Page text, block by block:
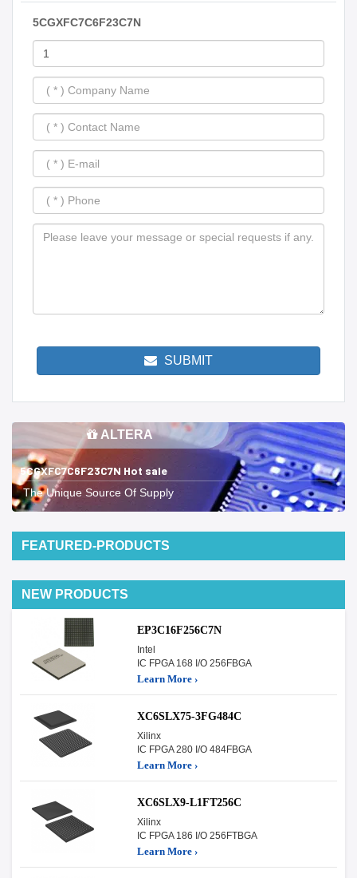
5CGXFC7C6F23C7N
SUBMIT
ALTERA
5CGXFC7C6F23C7N Hot sale
The Unique Source Of Supply
FEATURED-PRODUCTS
NEW PRODUCTS
EP3C16F256C7N
Intel
IC FPGA 168 I/O 256FBGA
Learn More ›
XC6SLX75-3FG484C
Xilinx
IC FPGA 280 I/O 484FBGA
Learn More ›
XC6SLX9-L1FT256C
Xilinx
IC FPGA 186 I/O 256FTBGA
Learn More ›